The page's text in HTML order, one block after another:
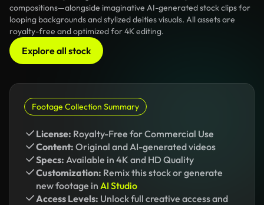
compositions—alongside imaginative AI-generated stock clips for
looping backgrounds and stylized deities visuals. All assets are
royalty-free and optimized for 4K editing.
Explore all stock
Footage Collection Summary
License: Royalty-Free for Commercial Use
Content: Original and AI-generated videos
Specs: Available in 4K and HD Quality
Customization: Remix this stock or generate
new footage in AI Studio
Access Levels: Unlock full creative access and